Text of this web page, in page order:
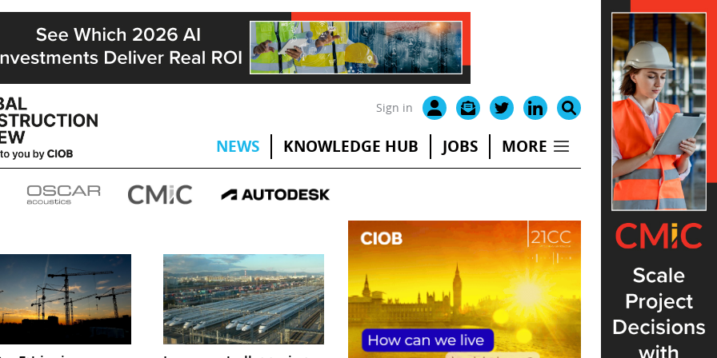
Sign in
NEWS KNOWLEDGE HUB JOBS MORE